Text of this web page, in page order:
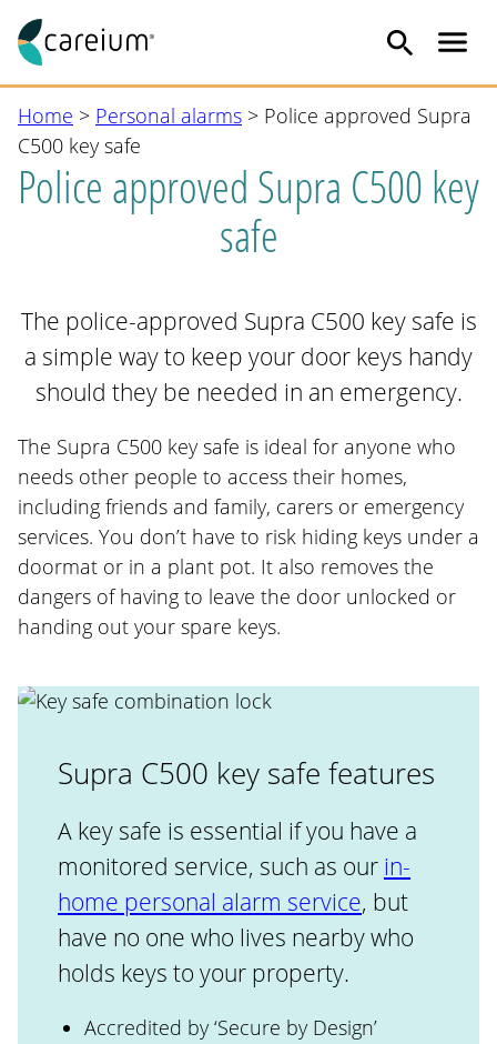
content
Home > Personal alarms > Police approved Supra
C500 key safe
Police approved Supra C500 key
safe
The police-approved Supra C500 key safe is
a simple way to keep your door keys handy
should they be needed in an emergency.
The Supra C500 key safe is ideal for anyone who
needs other people to access their homes,
including friends and family, carers or emergency
services. You don’t have to risk hiding keys under a
doormat or in a plant pot. It also removes the
dangers of having to leave the door unlocked or
handing out your spare keys.
Supra C500 key safe features
A key safe is essential if you have a
monitored service, such as our in-
home personal alarm service, but
have no one who lives nearby who
holds keys to your property.
Accredited by ‘Secure by Design’